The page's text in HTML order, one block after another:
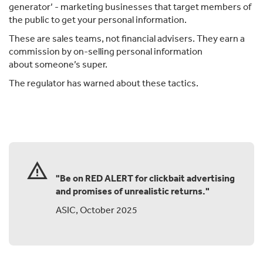
generator’ - marketing businesses that target members of
the public to get your personal information.
These are sales teams, not financial advisers. They earn a
commission by on-selling personal information
about someone’s super.
The regulator has warned about these tactics.
warning
"Be on RED ALERT for clickbait advertising
and promises of unrealistic returns."
ASIC, October 2025